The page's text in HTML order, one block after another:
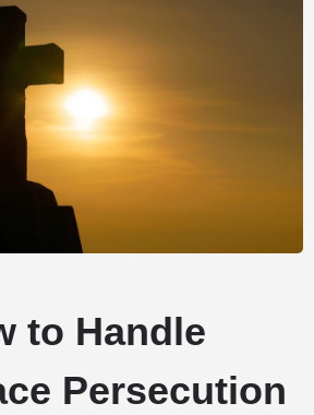
to Handle
Persecution